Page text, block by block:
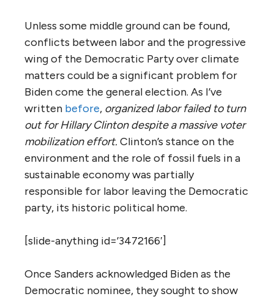
Unless some middle ground can be found,
conflicts between labor and the progressive
wing of the Democratic Party over climate
matters could be a significant problem for
Biden come the general election. As I’ve
written before, organized labor failed to turn
out for Hillary Clinton despite a massive voter
mobilization effort. Clinton’s stance on the
environment and the role of fossil fuels in a
sustainable economy was partially
responsible for labor leaving the Democratic
party, its historic political home.
[slide-anything id=’3472166′]
Once Sanders acknowledged Biden as the
Democratic nominee, they sought to show